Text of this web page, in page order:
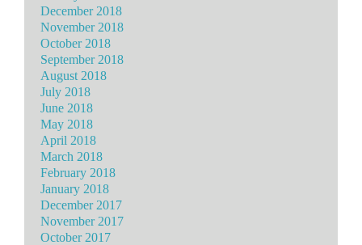
December 2018
November 2018
October 2018
September 2018
August 2018
July 2018
June 2018
May 2018
April 2018
March 2018
February 2018
January 2018
December 2017
November 2017
October 2017